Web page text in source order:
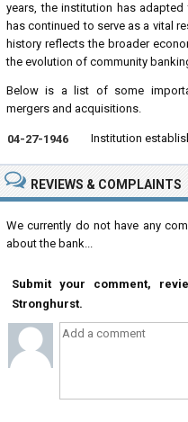
years, the institution has
has continued to serve as a vital
history reflects the broader
the evolution of community
Below is a list of some
mergers and acquisitions.
04-27-1946 Institution
REVIEWS & COMPLAINTS
We currently do not have any
about the bank...
Submit your comment,
Stronghurst.